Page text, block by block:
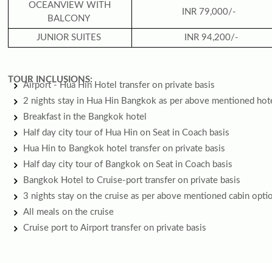
OCEANVIEW WITH
BALCONY
INR 79,000/-
JUNIOR SUITES INR 94,200/-
TOUR INCLUSIONS:
Airport - Hua Hin Hotel transfer on private basis
2 nights stay in Hua Hin Bangkok as per above mentioned
Breakfast in the Bangkok hotel
Half day city tour of Hua Hin on Seat in Coach basis
Hua Hin to Bangkok hotel transfer on private basis
Half day city tour of Bangkok on Seat in Coach basis
Bangkok Hotel to Cruise-port transfer on private basis
3 nights stay on the cruise as per above mentioned cabin
All meals on the cruise
Cruise port to Airport transfer on private basis